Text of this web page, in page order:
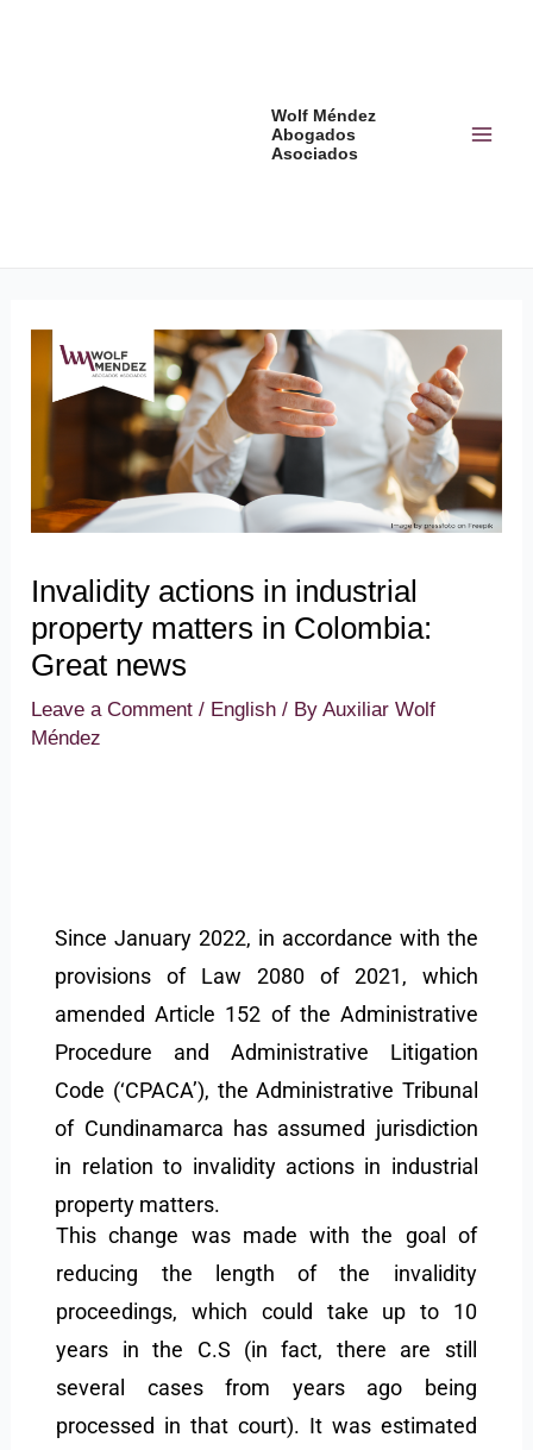
Wolf Méndez
Abogados
Asociados
Invalidity actions in industrial
property matters in Colombia:
Great news
Leave a Comment / English / ByAuxiliar Wolf
Méndez
Since January 2022, in accordance with the
provisions of Law 2080 of 2021, which
amended Article 152 of the Administrative
Procedure and Administrative Litigation
Code (‘CPACA’), the Administrative Tribunal
of Cundinamarca has assumed jurisdiction
in relation to invalidity actions in industrial
property matters.
This change was made with the goal of
reducing the length of the invalidity
proceedings, which could take up to 10
years in the C.S (in fact, there are still
several cases from years ago being
processed in that court). It was estimated